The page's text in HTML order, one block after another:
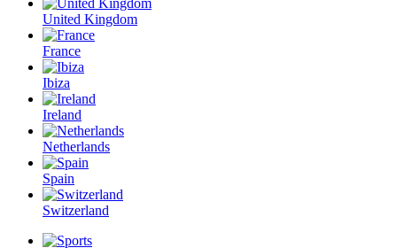
United Kingdom
France
Ibiza
Ireland
Netherlands
Spain
Switzerland